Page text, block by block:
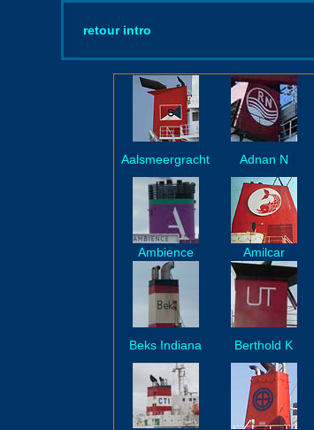
retour intro
Aalsmeergracht Adnan N
Ambience Amilcar
Beks Indiana Berthold K